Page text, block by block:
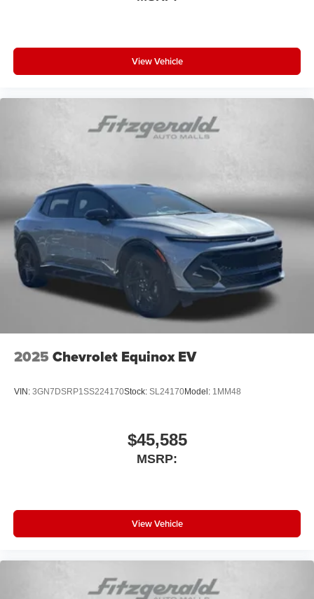
View Vehicle
2025 Chevrolet Equinox EV
VIN: 3GN7DSRP1SS224170Stock: SL24170Model: 1MM48
$45,585
MSRP:
View Vehicle